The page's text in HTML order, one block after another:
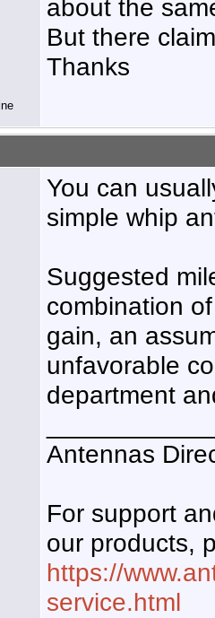
about the
But there
Thanks
You can
simple whip
Suggested
combination
gain, an
unfavorable
department
Antennas
For support
our products,
https://
service.html